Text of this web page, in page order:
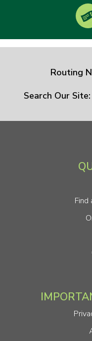
Routing
Search Our Site:
Find